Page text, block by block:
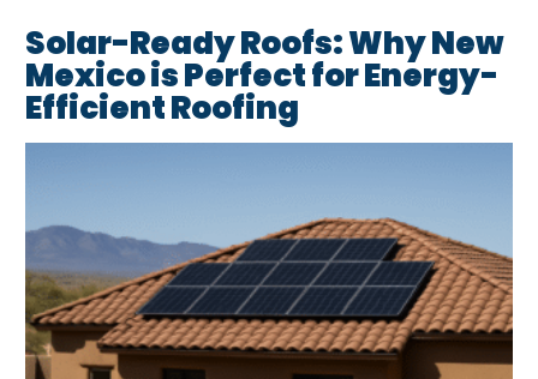
Solar-Ready Roofs: Why New
Mexico is Perfect for Energy-
Efficient Roofing